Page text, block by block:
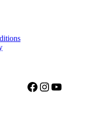
Facebook
Instagram
YouTube